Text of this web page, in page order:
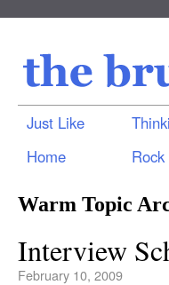
Just Like
Home
Rock
Warm Topic
Interview
February 10, 2009